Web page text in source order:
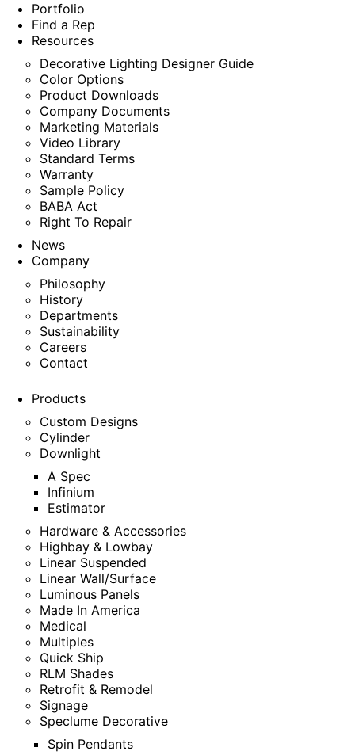
Portfolio
Find a Rep
Resources
Decorative Lighting Designer Guide
Color Options
Product Downloads
Company Documents
Marketing Materials
Video Library
Standard Terms
Warranty
Sample Policy
BABA Act
Right To Repair
News
Company
Philosophy
History
Departments
Sustainability
Careers
Contact
Products
Custom Designs
Cylinder
Downlight
A Spec
Infinium
Estimator
Hardware & Accessories
Highbay & Lowbay
Linear Suspended
Linear Wall/Surface
Luminous Panels
Made In America
Medical
Multiples
Quick Ship
RLM Shades
Retrofit & Remodel
Signage
Speclume Decorative
Spin Pendants